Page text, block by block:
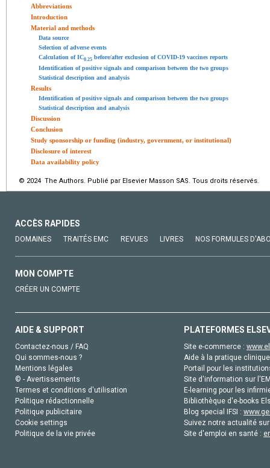
Abbreviations
Introduction
Material and methods
Data source
Selection of adverse events
Calculation of IC0.25 before/after exclusion of COVID-19 vaccines reports
Identification of positive signals and comparison between the two groups
Statistical description and analysis
Results
Identification of positive signals and comparison between the two groups
Statistical description and analysis
Discussion
Conclusion
Study sponsorship or funding (industry, government, or institutional)
Disclosure of interest
Data availability policy
© 2024 The Authors. Publié par Elsevier Masson SAS. Tous droits réservés.
ACCÈS RAPIDES
DOMAINES TRAITÉS EMC REVUES LIVRES NOS FORMULES
MON COMPTE
CRÉER UN COMPTE
AIDE & SUPPORT
Contactez-nous / FAQ
Qui sommes-nous ?
Mentions légales
© - Avertissements
Termes et conditions d'utilisation
Politique rédactionnelle
Politique publicitaire
Cookie settings
Politique de la vie privée
PLATEFORMES
Site e-commerce :
Aide à la pratique
Portail pour les
Site d'information sur
E-learning pour les
Bibliothèque d'e-books
Blog special IFSI :
Suivez notre actualité
Site d'emploi en santé :